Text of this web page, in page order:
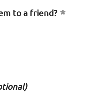
to a friend?